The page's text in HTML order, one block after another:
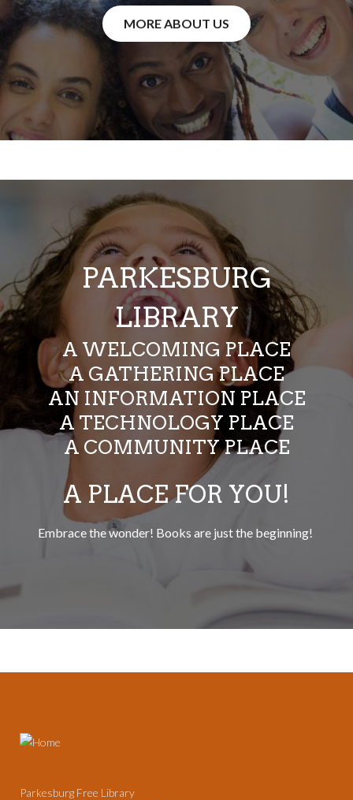
MORE ABOUT US
PARKESBURG
LIBRARY
A WELCOMING PLACE
A GATHERING PLACE
AN INFORMATION PLACE
A TECHNOLOGY PLACE
A COMMUNITY PLACE
A PLACE FOR YOU!
Embrace the wonder! Books are just the beginning!
Parkesburg Free Library